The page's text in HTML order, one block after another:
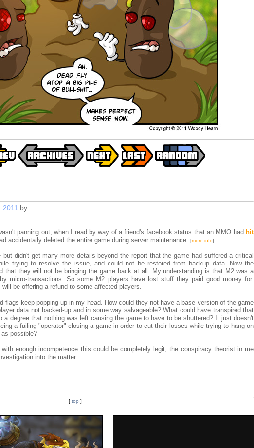
by
panning out, when I read by way of a friend's facebook status that an MMO had hit
accidentally deleted the entire game during server maintenance. [more info]
but didn't get many more details beyond the report that the game had suffered a critical
trying to resolve the issue, and could not be restored from backup data. Now the
that they will not be bringing the game back at all. My understanding is that M2 was a
micro-transactions. So some M2 players have lost stuff they paid good money for.
be offering a refund to some affected players.
flags keep popping up in my head. How could they not have a base version of the game
data not backed-up and in some way salvageable? What could have transpired that
degree that nothing was left causing the game to have to be shuttered? It just doesn't
a failing "operator" closing a game in order to cut their losses while trying to hang on
possible?
enough incompetence this could be completely legit, the conspiracy theorist in me
into the matter.
[ top ]